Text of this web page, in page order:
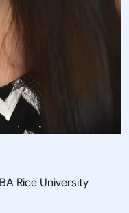
Rice University